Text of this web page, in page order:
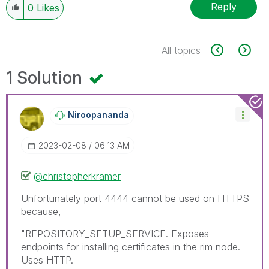
0 Likes Reply
All topics
1 Solution
Niroopananda
‎2023-02-08 06:13 AM
@christopherkramer
Unfortunately port 4444 cannot be used on HTTPS
because,
"REPOSITORY_SETUP_SERVICE. Exposes
endpoints for installing certificates in the rim node.
Uses HTTP.